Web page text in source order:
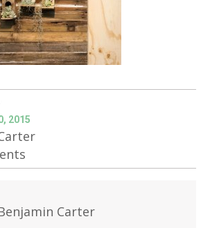
2015
Carter